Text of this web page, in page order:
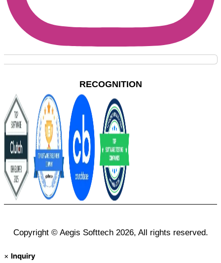
RECOGNITION
Copyright © Aegis Softtech 2026, All rights reserved.
× Inquiry